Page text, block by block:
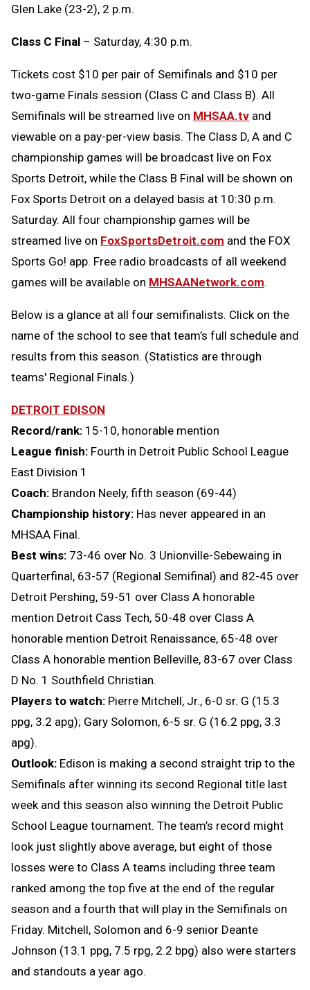
Glen Lake (23-2), 2 p.m.
Class C Final – Saturday, 4:30 p.m.
Tickets cost $10 per pair of Semifinals and $10 per
two-game Finals session (Class C and Class B). All
Semifinals will be streamed live on MHSAA.tv and
viewable on a pay-per-view basis. The Class D, A and C
championship games will be broadcast live on Fox
Sports Detroit, while the Class B Final will be shown on
Fox Sports Detroit on a delayed basis at 10:30 p.m.
Saturday. All four championship games will be
streamed live on FoxSportsDetroit.com and the FOX
Sports Go! app. Free radio broadcasts of all weekend
games will be available on MHSAANetwork.com.
Below is a glance at all four semifinalists. Click on the
name of the school to see that team’s full schedule and
results from this season. (Statistics are through
teams' Regional Finals.)
DETROIT EDISON
Record/rank: 15-10, honorable mention
League finish: Fourth in Detroit Public School League
East Division 1
Coach: Brandon Neely, fifth season (69-44)
Championship history: Has never appeared in an
MHSAA Final.
Best wins: 73-46 over No. 3 Unionville-Sebewaing in
Quarterfinal, 63-57 (Regional Semifinal) and 82-45 over
Detroit Pershing, 59-51 over Class A honorable
mention Detroit Cass Tech, 50-48 over Class A
honorable mention Detroit Renaissance, 65-48 over
Class A honorable mention Belleville, 83-67 over Class
D No. 1 Southfield Christian.
Players to watch: Pierre Mitchell, Jr., 6-0 sr. G (15.3
ppg, 3.2 apg); Gary Solomon, 6-5 sr. G (16.2 ppg, 3.3
apg).
Outlook: Edison is making a second straight trip to the
Semifinals after winning its second Regional title last
week and this season also winning the Detroit Public
School League tournament. The team’s record might
look just slightly above average, but eight of those
losses were to Class A teams including three team
ranked among the top five at the end of the regular
season and a fourth that will play in the Semifinals on
Friday. Mitchell, Solomon and 6-9 senior Deante
Johnson (13.1 ppg, 7.5 rpg, 2.2 bpg) also were starters
and standouts a year ago.